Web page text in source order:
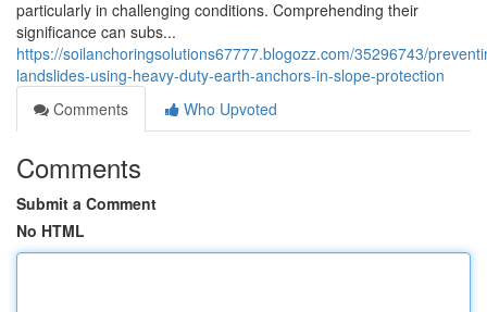
particularly in challenging conditions. Comprehending their
significance can subs...
https://soilanchoringsolutions67777.blogozz.com/35296743/
landslides-using-heavy-duty-earth-anchors-in-slope-protection
Comments
Who Upvoted
Comments
Submit a Comment
No HTML